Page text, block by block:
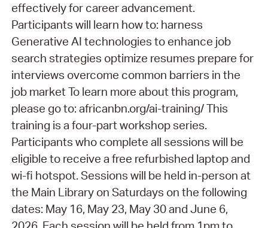
effectively for career advancement.
Participants will learn how to: harness
Generative AI technologies to enhance job
search strategies optimize resumes prepare for
interviews overcome common barriers in the
job market To learn more about this program,
please go to: africanbn.org/ai-training/ This
training is a four-part workshop series.
Participants who complete all sessions will be
eligible to receive a free refurbished laptop and
wi-fi hotspot. Sessions will be held in-person at
the Main Library on Saturdays on the following
dates: May 16, May 23, May 30 and June 6,